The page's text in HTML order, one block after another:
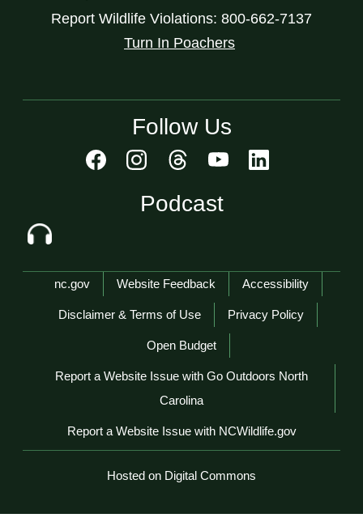
Report Wildlife Violations: 800-662-7137
Turn In Poachers
Follow Us
Podcast
Network Menu
nc.gov Website Feedback Accessibility
Disclaimer & Terms of Use Privacy Policy
Open Budget
Report a Website Issue with Go Outdoors North
Carolina
Report a Website Issue with NCWildlife.gov
Hosted on Digital Commons